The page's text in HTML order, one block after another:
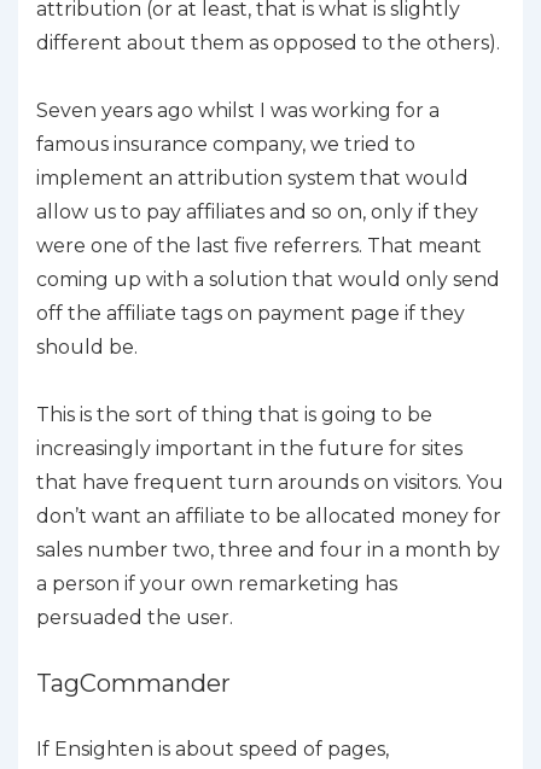
attribution (or at least, that is what is slightly
different about them as opposed to the others).
Seven years ago whilst I was working for a
famous insurance company, we tried to
implement an attribution system that would
allow us to pay affiliates and so on, only if they
were one of the last five referrers. That meant
coming up with a solution that would only send
off the affiliate tags on payment page if they
should be.
This is the sort of thing that is going to be
increasingly important in the future for sites
that have frequent turn arounds on visitors. You
don’t want an affiliate to be allocated money for
sales number two, three and four in a month by
a person if your own remarketing has
persuaded the user.
TagCommander
If Ensighten is about speed of pages,